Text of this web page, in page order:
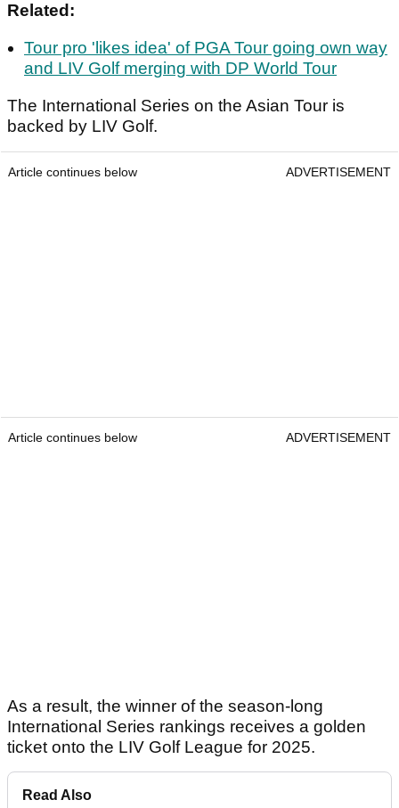
Related:
Tour pro 'likes idea' of PGA Tour going own way
and LIV Golf merging with DP World Tour
The International Series on the Asian Tour is
backed by LIV Golf.
Article continues below ADVERTISEMENT
Article continues below ADVERTISEMENT
As a result, the winner of the season-long
International Series rankings receives a golden
ticket onto the LIV Golf League for 2025.
Read Also